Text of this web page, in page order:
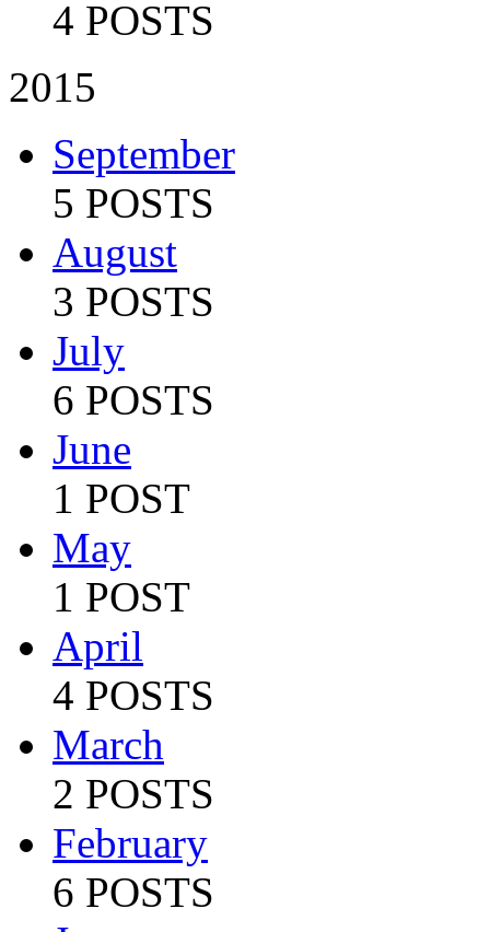
4 POSTS
2015
September
5 POSTS
August
3 POSTS
July
6 POSTS
June
1 POST
May
1 POST
April
4 POSTS
March
2 POSTS
February
6 POSTS